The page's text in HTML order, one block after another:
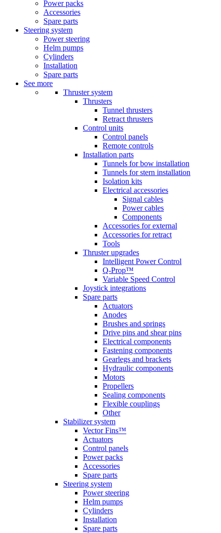
Power packs
Accessories
Spare parts
Steering system
Power steering
Helm pumps
Cylinders
Installation
Spare parts
See more
Thruster system
Thrusters
Tunnel thrusters
Retract thrusters
Control units
Control panels
Remote controls
Installation parts
Tunnels for bow installation
Tunnels for stern installation
Isolation kits
Electrical accessories
Signal cables
Power cables
Components
Accessories for external
Accessories for retract
Tools
Thruster upgrades
Intelligent Power Control
Q-Prop™
Variable Speed Control
Joystick integrations
Spare parts
Actuators
Anodes
Brushes and springs
Drive pins and shear pins
Electrical components
Fastening components
Gearlegs and brackets
Hydraulic components
Motors
Propellers
Sealing components
Flexible couplings
Other
Stabilizer system
Vector Fins™
Actuators
Control panels
Power packs
Accessories
Spare parts
Steering system
Power steering
Helm pumps
Cylinders
Installation
Spare parts